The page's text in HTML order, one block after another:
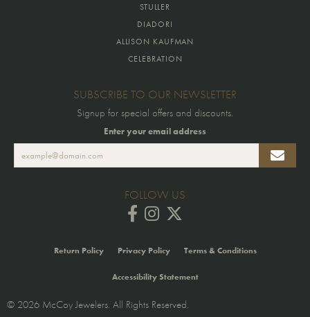
STULLER
DIADORI
ALLISON KAUFMAN
CELEBRATION
SUBSCRIBE TO OUR NEWSLETTER
Signup for special offers and discounts.
Enter your email address
FOLLOW US
Return Policy Privacy Policy Terms & Conditions
Accessibility Statement
© 2026 McCoy Jewelers. All Rights Reserved.